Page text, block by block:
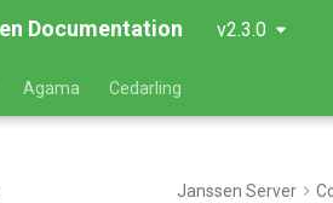
Documentation v2.3.0
Agama Cedarling
Janssen Server